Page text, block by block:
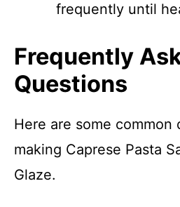
frequently until
Frequently
Questions
Here are some common
making Caprese Pasta
Glaze.